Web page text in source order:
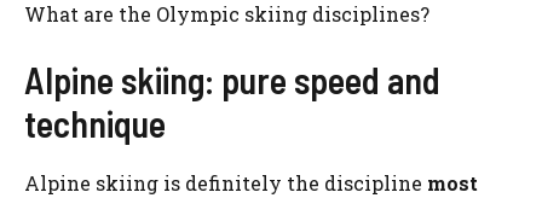
What are the Olympic skiing disciplines?
Alpine skiing: pure speed and
technique
Alpine skiing is definitely the discipline most